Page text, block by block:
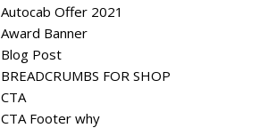
Autocab Offer 2021
Award Banner
Blog Post
BREADCRUMBS FOR SHOP
CTA
CTA Footer why